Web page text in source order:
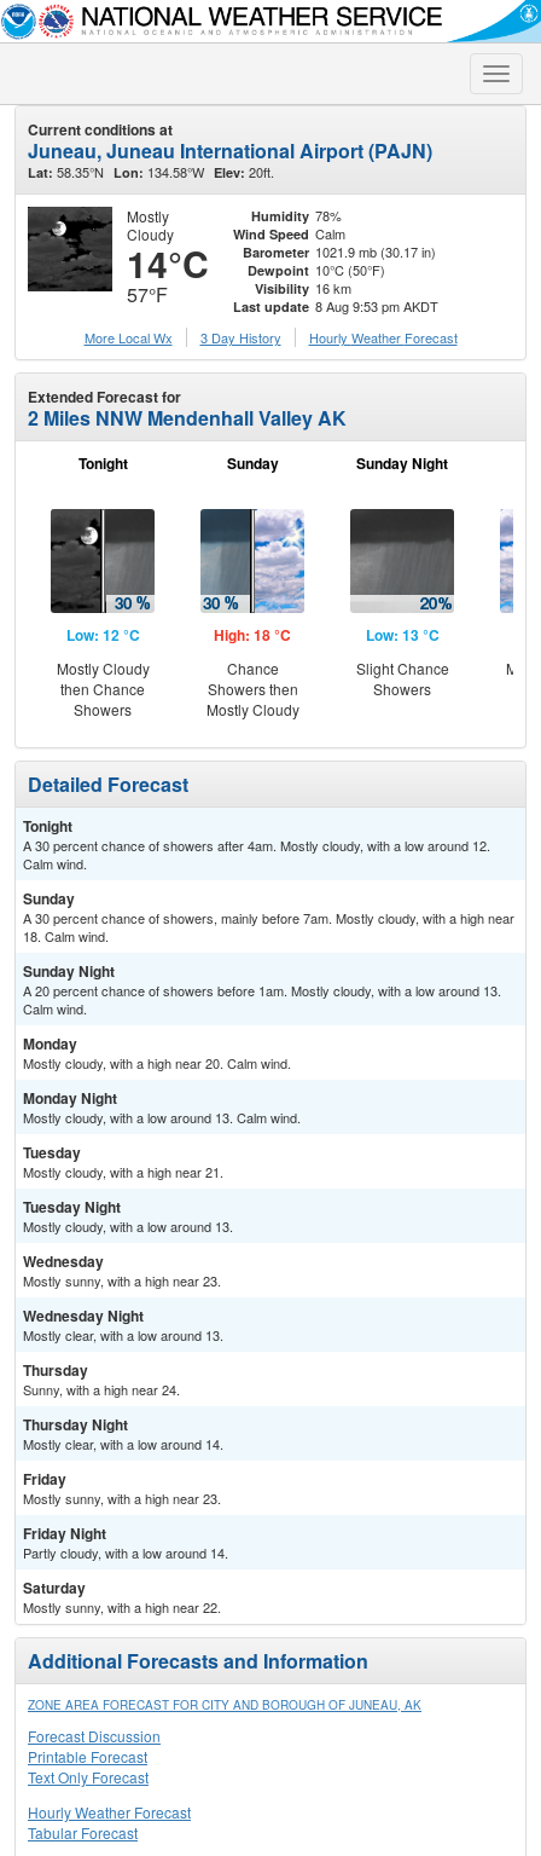
Toggle
Current conditions at
Juneau, Juneau International Airport (PAJN)
Lat: 58.35°N Lon: 134.58°W Elev: 20ft.
Mostly
Cloudy
14°C
57°F
Humidity 78%
Wind Speed Calm
Barometer 1021.9 mb (30.17 in)
Dewpoint 10°C (50°F)
Visibility 16 km
Last update 8 Aug 9:53 pm AKDT
More Local Wx
3 Day History Hourly Weather Forecast
Extended Forecast for
2 Miles NNW Mendenhall Valley AK
Tonight
Low: 12 °C
Mostly Cloudy
then Chance
Showers
Sunday
High: 18 °C
Chance
Showers then
Mostly Cloudy
Sunday Night
Low: 13 °C
Slight Chance
Showers
Detailed Forecast
Tonight
A 30 percent chance of showers after 4am. Mostly cloudy, with a low around 12.
Calm wind.
Sunday
A 30 percent chance of showers, mainly before 7am. Mostly cloudy, with a high near
18. Calm wind.
Sunday Night
A 20 percent chance of showers before 1am. Mostly cloudy, with a low around 13.
Calm wind.
Monday
Mostly cloudy, with a high near 20. Calm wind.
Monday Night
Mostly cloudy, with a low around 13. Calm wind.
Tuesday
Mostly cloudy, with a high near 21.
Tuesday Night
Mostly cloudy, with a low around 13.
Wednesday
Mostly sunny, with a high near 23.
Wednesday Night
Mostly clear, with a low around 13.
Thursday
Sunny, with a high near 24.
Thursday Night
Mostly clear, with a low around 14.
Friday
Mostly sunny, with a high near 23.
Friday Night
Partly cloudy, with a low around 14.
Saturday
Mostly sunny, with a high near 22.
Additional Forecasts and Information
ZONE AREA FORECAST FOR CITY AND BOROUGH OF JUNEAU, AK
Forecast Discussion
Printable Forecast
Text Only Forecast
Hourly Weather Forecast
Tabular Forecast